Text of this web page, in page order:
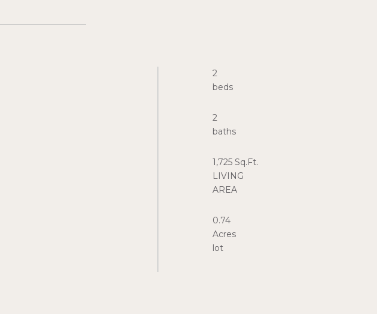
2
beds
2
baths
1,725 Sq.Ft.
LIVING
AREA
0.74
Acres